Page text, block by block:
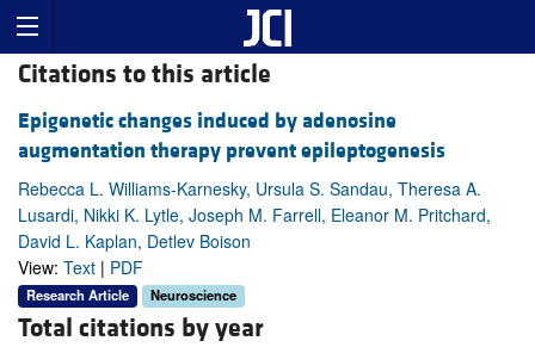
Citations to this article
Epigenetic changes induced by adenosine
augmentation therapy prevent epileptogenesis
Rebecca L. Williams-Karnesky, Ursula S. Sandau, Theresa A.
Lusardi, Nikki K. Lytle, Joseph M. Farrell, Eleanor M. Pritchard,
David L. Kaplan, Detlev Boison
View: Text | PDF
Research Article Neuroscience
Total citations by year